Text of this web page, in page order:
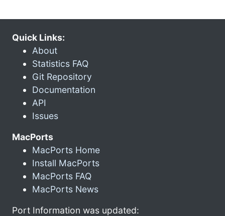
Quick Links:
About
Statistics FAQ
Git Repository
Documentation
API
Issues
MacPorts
MacPorts Home
Install MacPorts
MacPorts FAQ
MacPorts News
Port Information was updated: